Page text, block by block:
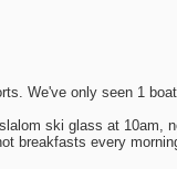
We've only seen 1
ski glass at 10am,
breakfasts every